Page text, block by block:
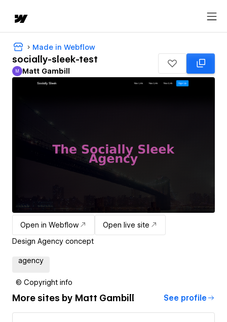
Made in Webflow
socially-sleek-test
Matt Gambill
M Matt Gambill
Open in Webflow
Open live site
Design Agency concept
agency
© Copyright info
More sites by Matt Gambill See profile